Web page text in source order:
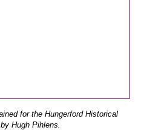
for the Hungerford Historical
Hugh Pihlens.